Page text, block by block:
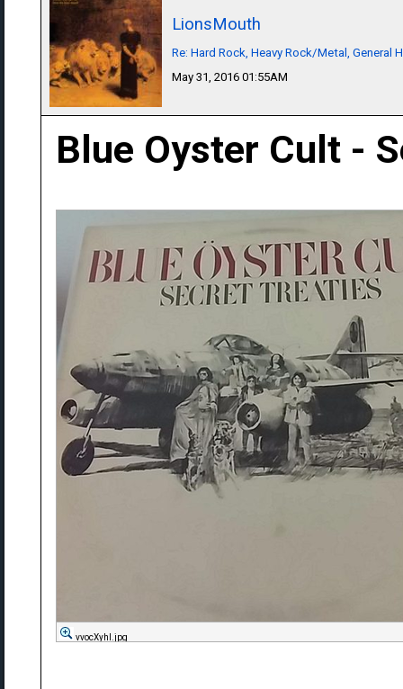
LionsMouth
Re: Hard Rock, Heavy Rock/Metal, General
May 31, 2016 01:55AM
Blue Oyster Cult -
vvocXyhl.jpg